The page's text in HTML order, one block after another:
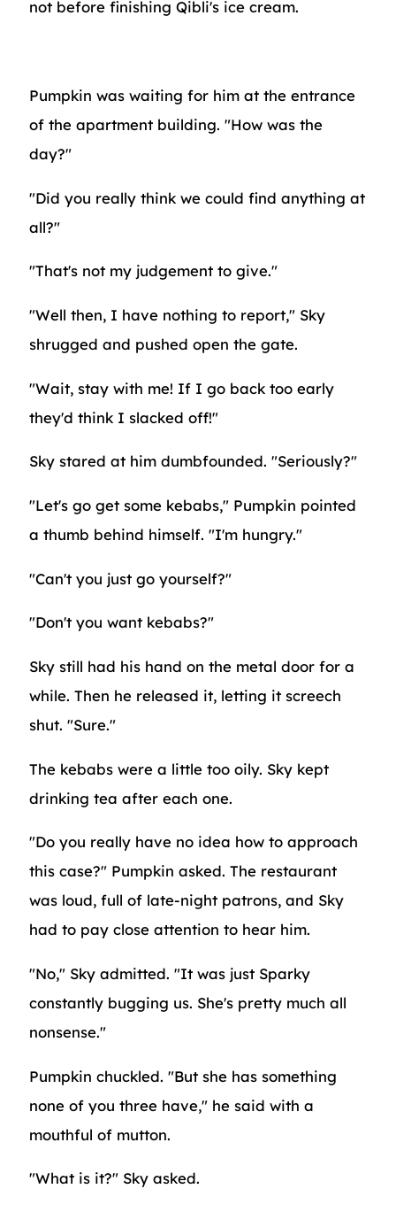
not before finishing Qibli's ice cream.
Pumpkin was waiting for him at the entrance
of the apartment building. "How was the
day?"
"Did you really think we could find anything at
all?"
"That's not my judgement to give."
"Well then, I have nothing to report," Sky
shrugged and pushed open the gate.
"Wait, stay with me! If I go back too early
they'd think I slacked off!"
Sky stared at him dumbfounded. "Seriously?"
"Let's go get some kebabs," Pumpkin pointed
a thumb behind himself. "I'm hungry."
"Can't you just go yourself?"
"Don't you want kebabs?"
Sky still had his hand on the metal door for a
while. Then he released it, letting it screech
shut. "Sure."
The kebabs were a little too oily. Sky kept
drinking tea after each one.
"Do you really have no idea how to approach
this case?" Pumpkin asked. The restaurant
was loud, full of late-night patrons, and Sky
had to pay close attention to hear him.
"No," Sky admitted. "It was just Sparky
constantly bugging us. She's pretty much all
nonsense."
Pumpkin chuckled. "But she has something
none of you three have," he said with a
mouthful of mutton.
"What is it?" Sky asked.